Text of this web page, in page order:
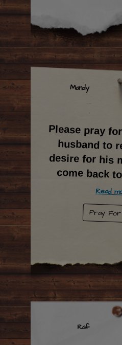
Mandy
Please pray
husband to
desire for his
come back
Read
Pray For
Raf